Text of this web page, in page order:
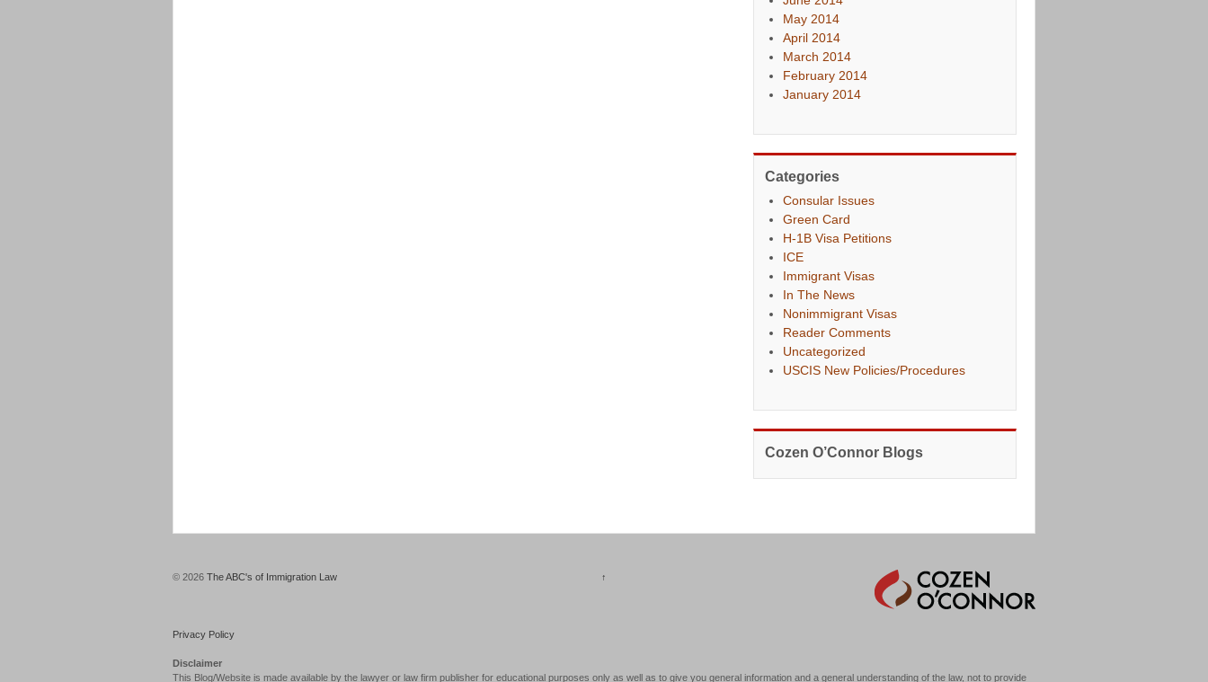
May 2014
April 2014
March 2014
February 2014
January 2014
Categories
Consular Issues
Green Card
H-1B Visa Petitions
ICE
Immigrant Visas
In The News
Nonimmigrant Visas
Reader Comments
Uncategorized
USCIS New Policies/Procedures
Cozen O’Connor Blogs
© 2026 The ABC's of Immigration Law ↑
Privacy Policy
Disclaimer
This Blog/Website is made available by the lawyer or law firm publisher for educational purposes only as well as to give you general information and a general understanding of the law, not to provide